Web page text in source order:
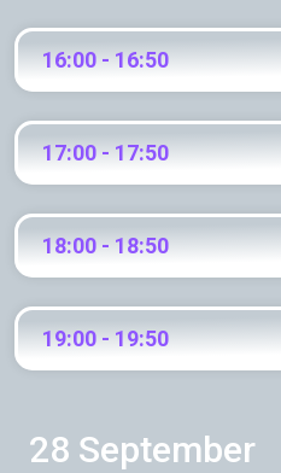
16:00 - 16:50
17:00 - 17:50
18:00 - 18:50
19:00 - 19:50
28 September